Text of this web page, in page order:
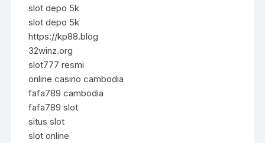
slot depo 5k
slot depo 5k
https://kp88.blog
32winz.org
slot777 resmi
online casino cambodia
fafa789 cambodia
fafa789 slot
situs slot
slot online